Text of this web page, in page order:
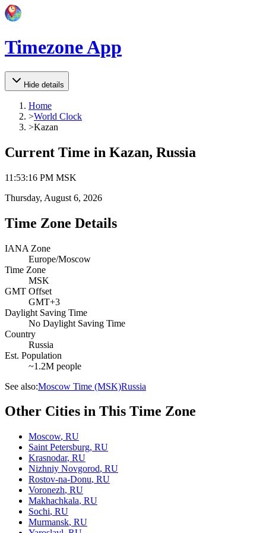
Timezone App
Hide details
Home
>World Clock
>Kazan
Current Time in Kazan, Russia
11 :53:16 PM MSK
Thursday, August 6, 2026
Time Zone Details
IANA Zone
Europe/Moscow
Time Zone
MSK
GMT Offset
GMT+3
Daylight Saving Time
No Daylight Saving Time
Country
Russia
Est. Population
~1.2M people
See also:Moscow Time (MSK)Russia
Other Cities in This Time Zone
Moscow, RU
Saint Petersburg, RU
Krasnodar, RU
Nizhniy Novgorod, RU
Rostov-na-Donu, RU
Voronezh, RU
Makhachkala, RU
Sochi, RU
Murmansk, RU